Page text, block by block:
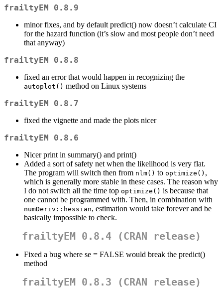
frailtyEM 0.8.9
minor fixes, and by default predict() now doesn’t calculate CI
for the hazard function (it’s slow and most people don’t need
that anyway)
frailtyEM 0.8.8
fixed an error that would happen in recognizing the
autoplot() method on Linux systems
frailtyEM 0.8.7
fixed the vignette and made the plots nicer
frailtyEM 0.8.6
Nicer print in summary() and print()
Added a sort of safety net when the likelihood is very flat.
The program will switch then from nlm() to optimize() ,
which is generally more stable in these cases. The reason why
I do not switch all the time top optimize() is because that
one cannot be programmed with. Then, in combination with
numDeriv::hessian, estimation would take forever and be
basically impossible to check.
frailtyEM 0.8.4 (CRAN release)
Fixed a bug where se = FALSE would break the predict()
method
frailtyEM 0.8.3 (CRAN release)